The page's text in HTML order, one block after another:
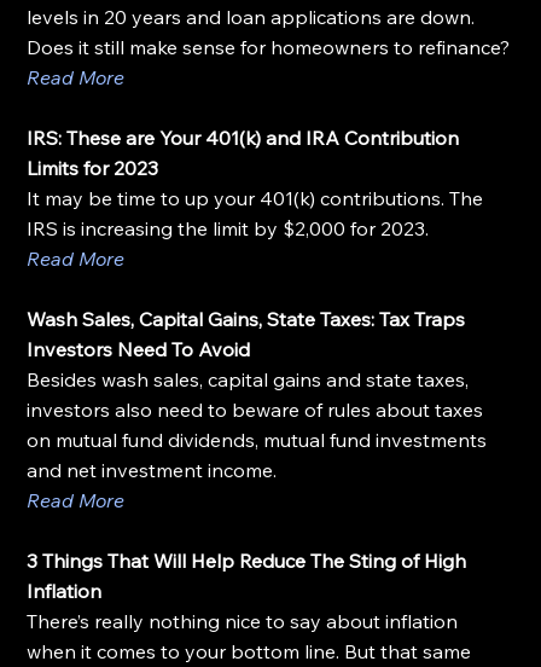
levels in 20 years and loan applications are down.
Does it still make sense for homeowners to refinance?
Read More
IRS: These are Your 401(k) and IRA Contribution
Limits for 2023
It may be time to up your 401(k) contributions. The
IRS is increasing the limit by $2,000 for 2023.
Read More
Wash Sales, Capital Gains, State Taxes: Tax Traps
Investors Need To Avoid
Besides wash sales, capital gains and state taxes,
investors also need to beware of rules about taxes
on mutual fund dividends, mutual fund investments
and net investment income.
Read More
3 Things That Will Help Reduce The Sting of High
Inflation
There’s really nothing nice to say about inflation
when it comes to your bottom line. But that same